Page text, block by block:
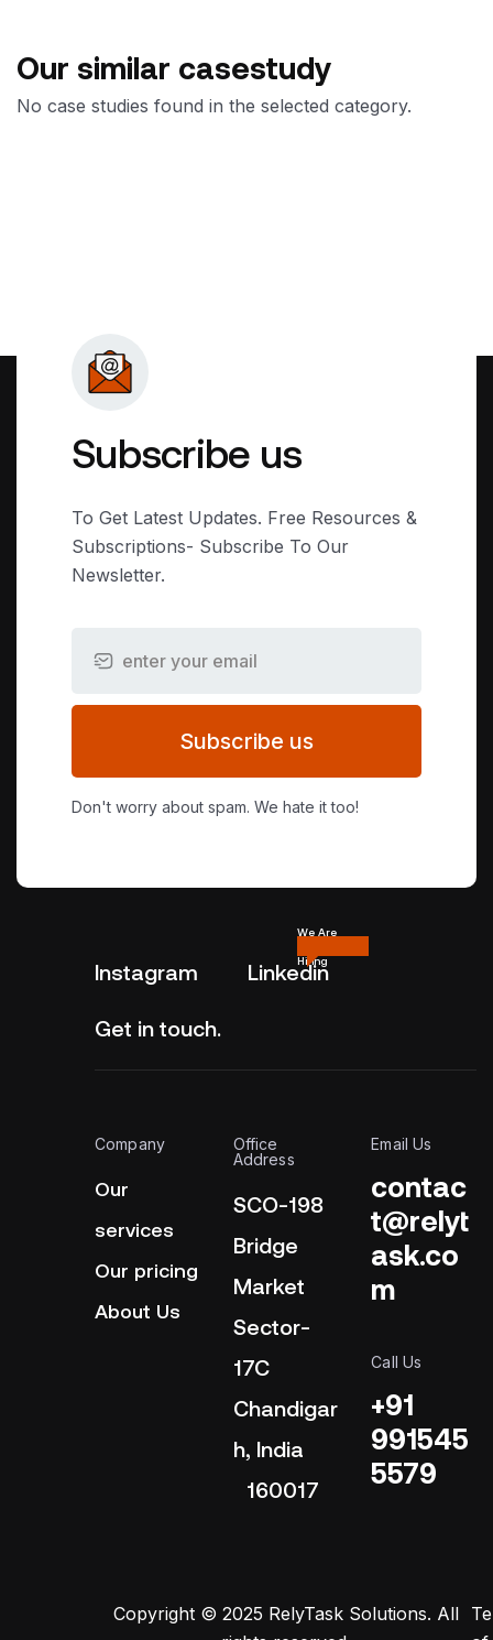
Our similar casestudy
No case studies found in the selected category.
Subscribe us
To Get Latest Updates. Free Resources &
Subscriptions- Subscribe To Our
Newsletter.
Subscribe us
Don't worry about spam. We hate it too!
Instagram Linkedin
We Are
Hiring
Get in touch.
Company
Our
services
Our pricing
About Us
Office
Address
SCO-198
Bridge
Market
Sector-
17C
Chandigar
h, India
160017
Email Us
contac
t@relyt
ask.co
m
Call Us
+91
991545
5579
Copyright © 2025 RelyTask Solutions. All